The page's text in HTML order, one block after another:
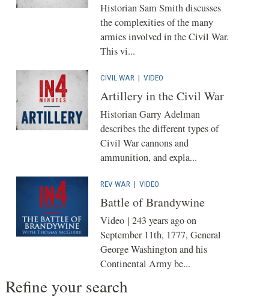
Historian Sam Smith discusses
the complexities of the many
armies involved in the Civil War.
This vi...
CIVIL WAR | VIDEO
Artillery in the Civil War
Historian Garry Adelman
describes the different types of
Civil War cannons and
ammunition, and expla...
REV WAR | VIDEO
Battle of Brandywine
Video | 243 years ago on
September 11th, 1777, General
George Washington and his
Continental Army be...
Refine your search